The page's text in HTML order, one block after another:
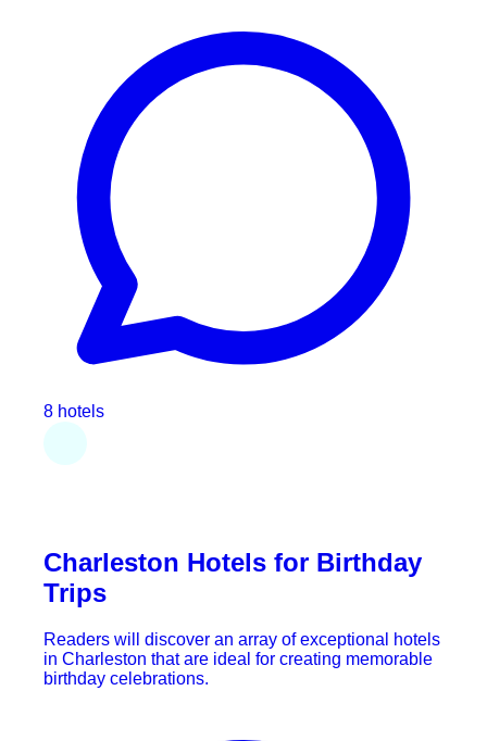
8 hotels
Charleston Hotels for Birthday
Trips
Readers will discover an array of exceptional hotels
in Charleston that are ideal for creating memorable
birthday celebrations.